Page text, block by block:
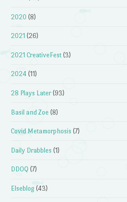
2020 (8)
2021 (26)
2021 CreativeFest (3)
2024 (11)
28 Plays Later (93)
Basil and Zoe (8)
Covid Metamorphosis (7)
Daily Drabbles (1)
DDOQ (7)
Elseblog (43)